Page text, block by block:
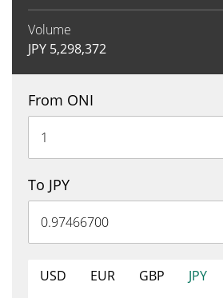
Volume
JPY 5,298,372
From ONI
To JPY
USD EUR GBP JPY